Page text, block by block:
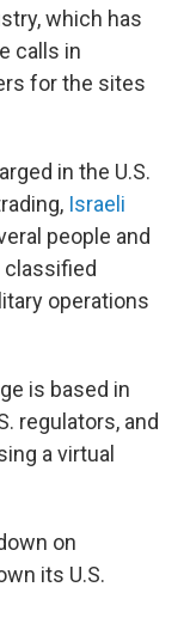
which has
calls in
for the sites
in the U.S.
Israeli
people and
operations
is based in
regulators, and
a virtual
on
its U.S.